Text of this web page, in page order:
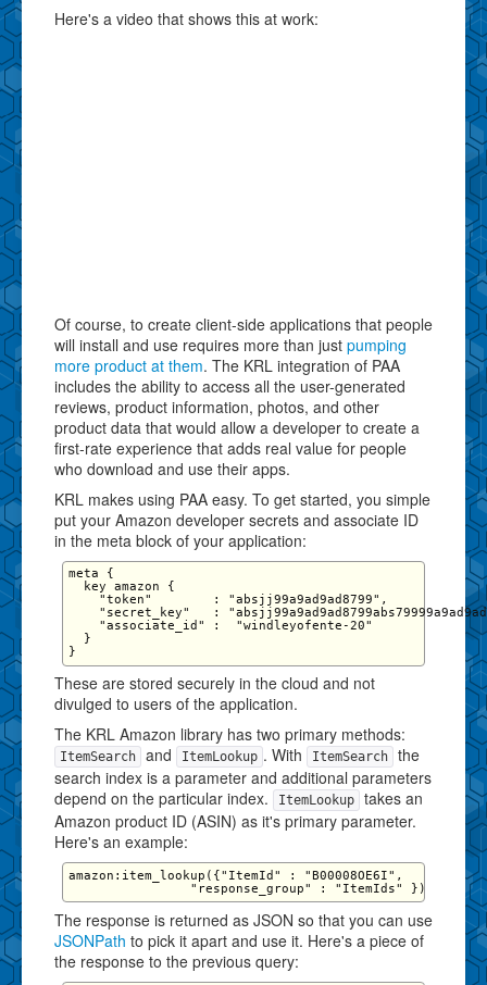
Here's a video that shows this at work:
Of course, to create client-side applications that people
will install and use requires more than just pumping
more product at them. The KRL integration of PAA
includes the ability to access all the user-generated
reviews, product information, photos, and other
product data that would allow a developer to create a
first-rate experience that adds real value for people
who download and use their apps.
KRL makes using PAA easy. To get started, you simple
put your Amazon developer secrets and associate ID
in the meta block of your application:
meta {
  key amazon {
    "token"        : "absjj99a9ad9ad8799",
"secret_key"   :
    "associate_id" :  "windleyofente-20"
  }
These are stored securely in the cloud and not
divulged to users of the application.
The KRL Amazon library has two primary methods:
ItemSearch and ItemLookup . With ItemSearch
the
search index is a parameter and additional parameters
depend on the particular index.
ItemLookup
takes an
Amazon product ID (ASIN) as it's primary parameter.
Here's an example:
amazon:item_lookup({"ItemId" : "B00008OE6I",
The response is returned as JSON so that you can use
JSONPath to pick it apart and use it. Here's a piece of
the response to the previous query: